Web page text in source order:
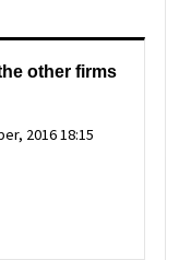
other firms
2016 18:15